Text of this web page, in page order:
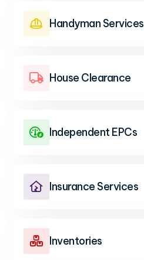
 Handyman Services
 House Clearance
 Independent EPCs
 Insurance Services
 Inventories